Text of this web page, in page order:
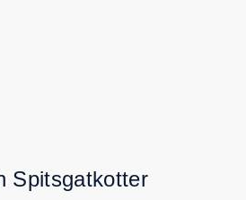
Spitsgatkotter